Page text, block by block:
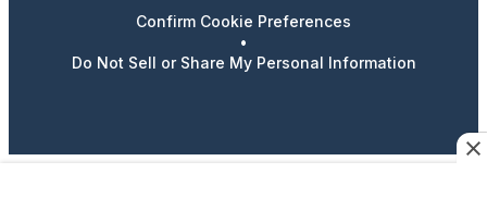
Confirm Cookie Preferences
•
Do Not Sell or Share My Personal Information